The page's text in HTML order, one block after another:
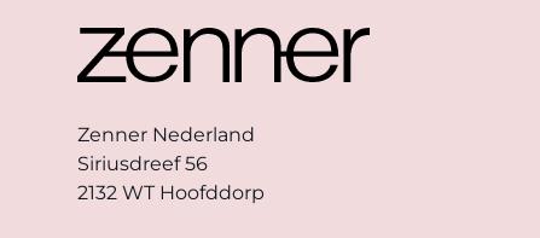
Zenner Nederland
Siriusdreef 56
2132 WT Hoofddorp